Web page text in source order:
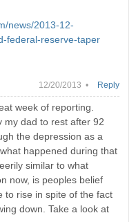
news/2013-12-
federal-reserve-taper
12/20/2013 •
week of reporting.
my dad to rest after 92
the depression as a
happened during that
similar to what
now, is peoples belief
to rise in spite of the fact
down. Take a look at
Reply